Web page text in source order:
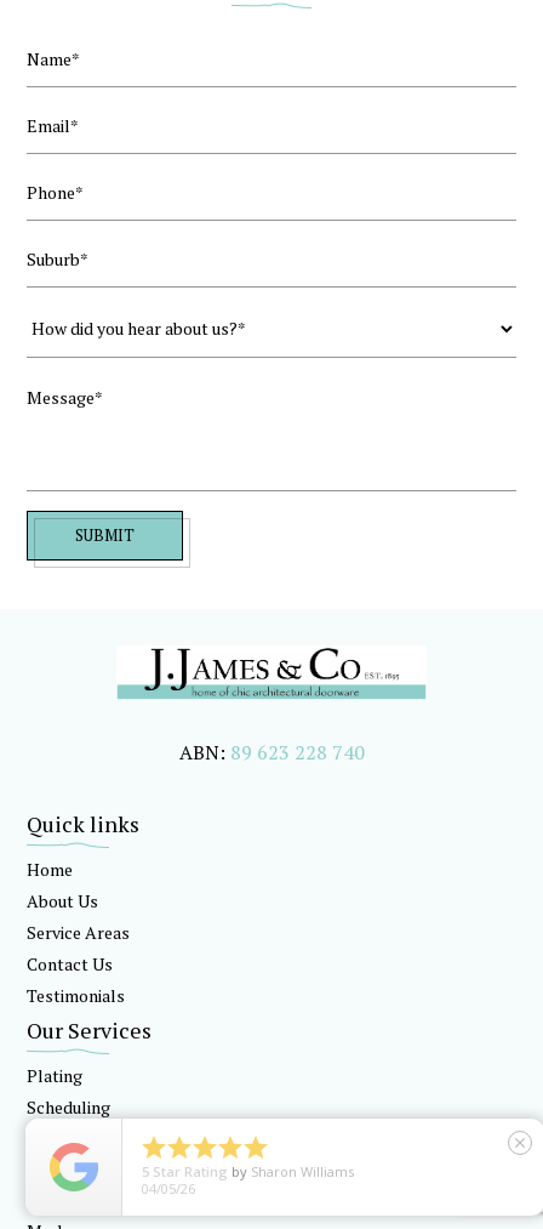
SUBMIT
ABN: 89 623 228 740
Quick links
Home
About Us
Service Areas
Contact Us
Testimonials
Our Services
Plating
Scheduling
Locksmithing
Our Products

5 Star Rating by Sharon Williams
04/05/26
close